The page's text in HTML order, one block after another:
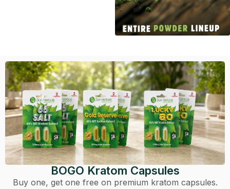
BOGO Kratom Capsules
Buy one, get one free on premium kratom capsules.